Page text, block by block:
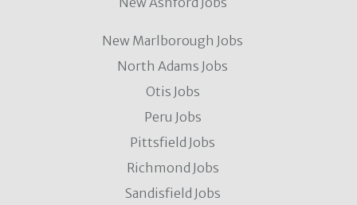
New Marlborough Jobs
North Adams Jobs
Otis Jobs
Peru Jobs
Pittsfield Jobs
Richmond Jobs
Sandisfield Jobs